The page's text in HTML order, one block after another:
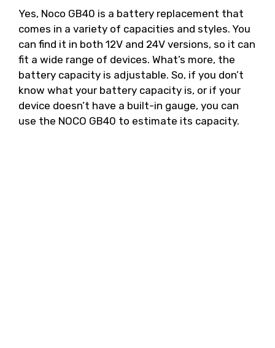
Yes, Noco GB40 is a battery replacement that
comes in a variety of capacities and styles. You
can find it in both 12V and 24V versions, so it can
fit a wide range of devices. What’s more, the
battery capacity is adjustable. So, if you don’t
know what your battery capacity is, or if your
device doesn’t have a built-in gauge, you can
use the NOCO GB40 to estimate its capacity.